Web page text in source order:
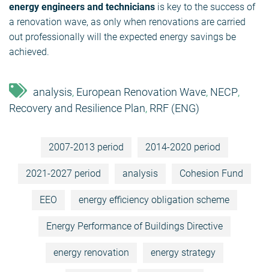
energy engineers and technicians is key to the success of
a renovation wave, as only when renovations are carried
out professionally will the expected energy savings be
achieved.
analysis, European Renovation Wave, NECP,
Recovery and Resilience Plan, RRF (ENG)
2007-2013 period 2014-2020 period
2021-2027 period analysis Cohesion Fund
EEO energy efficiency obligation scheme
Energy Performance of Buildings Directive
energy renovation energy strategy